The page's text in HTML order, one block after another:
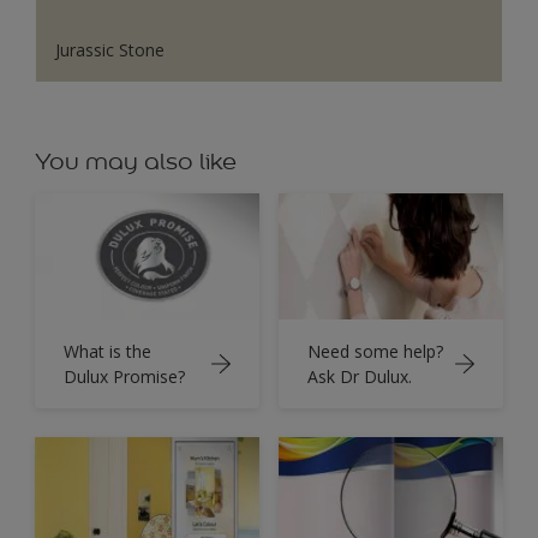
Jurassic Stone
You may also like
What is the
Dulux Promise?
Need some help?
Ask Dr Dulux.